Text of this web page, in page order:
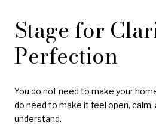
Stage for
Perfection
You do not need to make your
do need to make it feel open, calm,
understand.